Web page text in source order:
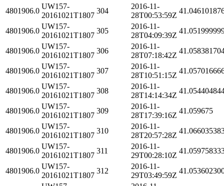
4801906.0
UW157-
20161021T1807
304
2016-11-
28T00:53:59Z
4801906.0
UW157-
20161021T1807
305
2016-11-
28T04:09:39Z
4801906.0
UW157-
20161021T1807
306
2016-11-
28T07:18:42Z
4801906.0
UW157-
20161021T1807
307
2016-11-
28T10:51:15Z
4801906.0
UW157-
20161021T1807
308
2016-11-
28T14:14:34Z
4801906.0
UW157-
20161021T1807
309
2016-11-
28T17:39:16Z
41.059675
4801906.0
UW157-
20161021T1807
310
2016-11-
28T20:57:28Z
4801906.0
UW157-
20161021T1807
311
2016-11-
29T00:28:10Z
4801906.0
UW157-
20161021T1807
312
2016-11-
29T03:49:59Z